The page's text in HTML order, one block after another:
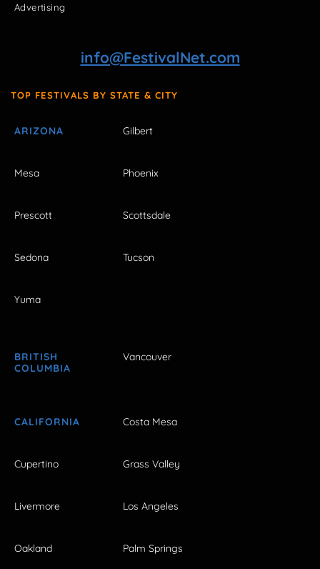
Advertising
info@FestivalNet.com
TOP FESTIVALS BY STATE & CITY
ARIZONA Gilbert
Mesa Phoenix
Prescott Scottsdale
Sedona Tucson
Yuma
BRITISH
COLUMBIA
Vancouver
CALIFORNIA Costa Mesa
Cupertino Grass Valley
Livermore Los Angeles
Oakland Palm Springs